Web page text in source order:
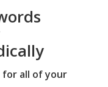
for all of your